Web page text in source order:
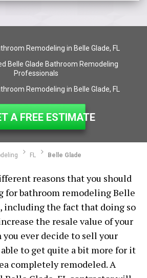
Remodeling in Belle Glade, FL
Belle Glade Bathroom Remodeling
Professionals
Remodeling in Belle Glade, FL
A FREE ESTIMATE
FL Belle Glade
reasons that you should
for bathroom remodeling Belle
including the fact that doing so
the resale value of your
you ever decide to sell your
to get quite a bit more for it
completely remodeled. A